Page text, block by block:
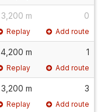
3,200 m 0
Replay Add route
4,200 m 1
Replay Add route
3,200 m 3
Replay Add route